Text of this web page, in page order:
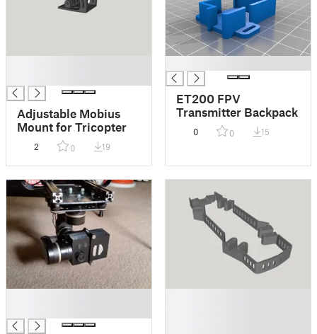
Adjustable Mobius
Mount for Tricopter
2 0 19
ET200 FPV
Transmitter Backpack
0 0 15